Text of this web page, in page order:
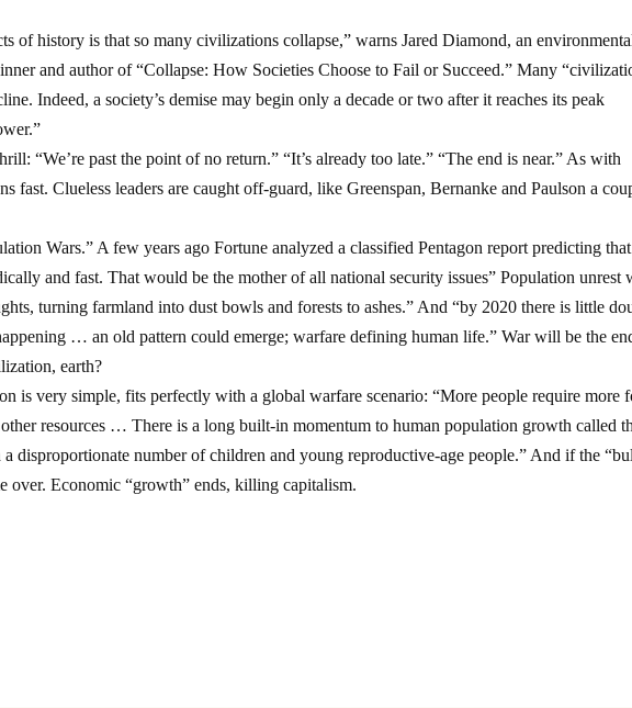
of history is that so many civilizations collapse,” warns Jared Diamond, an
and author of “Collapse: How Societies Choose to Fail or Succeed.” Many
Indeed, a society’s demise may begin only a decade or two after it reaches its peak
“We’re past the point of no return.” “It’s already too late.” “The end is near.” As with
fast. Clueless leaders are caught off-guard, like Greenspan, Bernanke and Paulson a
Wars.” A few years ago Fortune analyzed a classified Pentagon report predicting that
and fast. That would be the mother of all national security issues” Population unrest
turning farmland into dust bowls and forests to ashes.” And “by 2020 there is little
… an old pattern could emerge; warfare defining human life.” War will be the
earth?
is very simple, fits perfectly with a global warfare scenario: “More people require more
other resources … There is a long built-in momentum to human population growth called
a disproportionate number of children and young reproductive-age people.” And if the
over. Economic “growth” ends, killing capitalism.